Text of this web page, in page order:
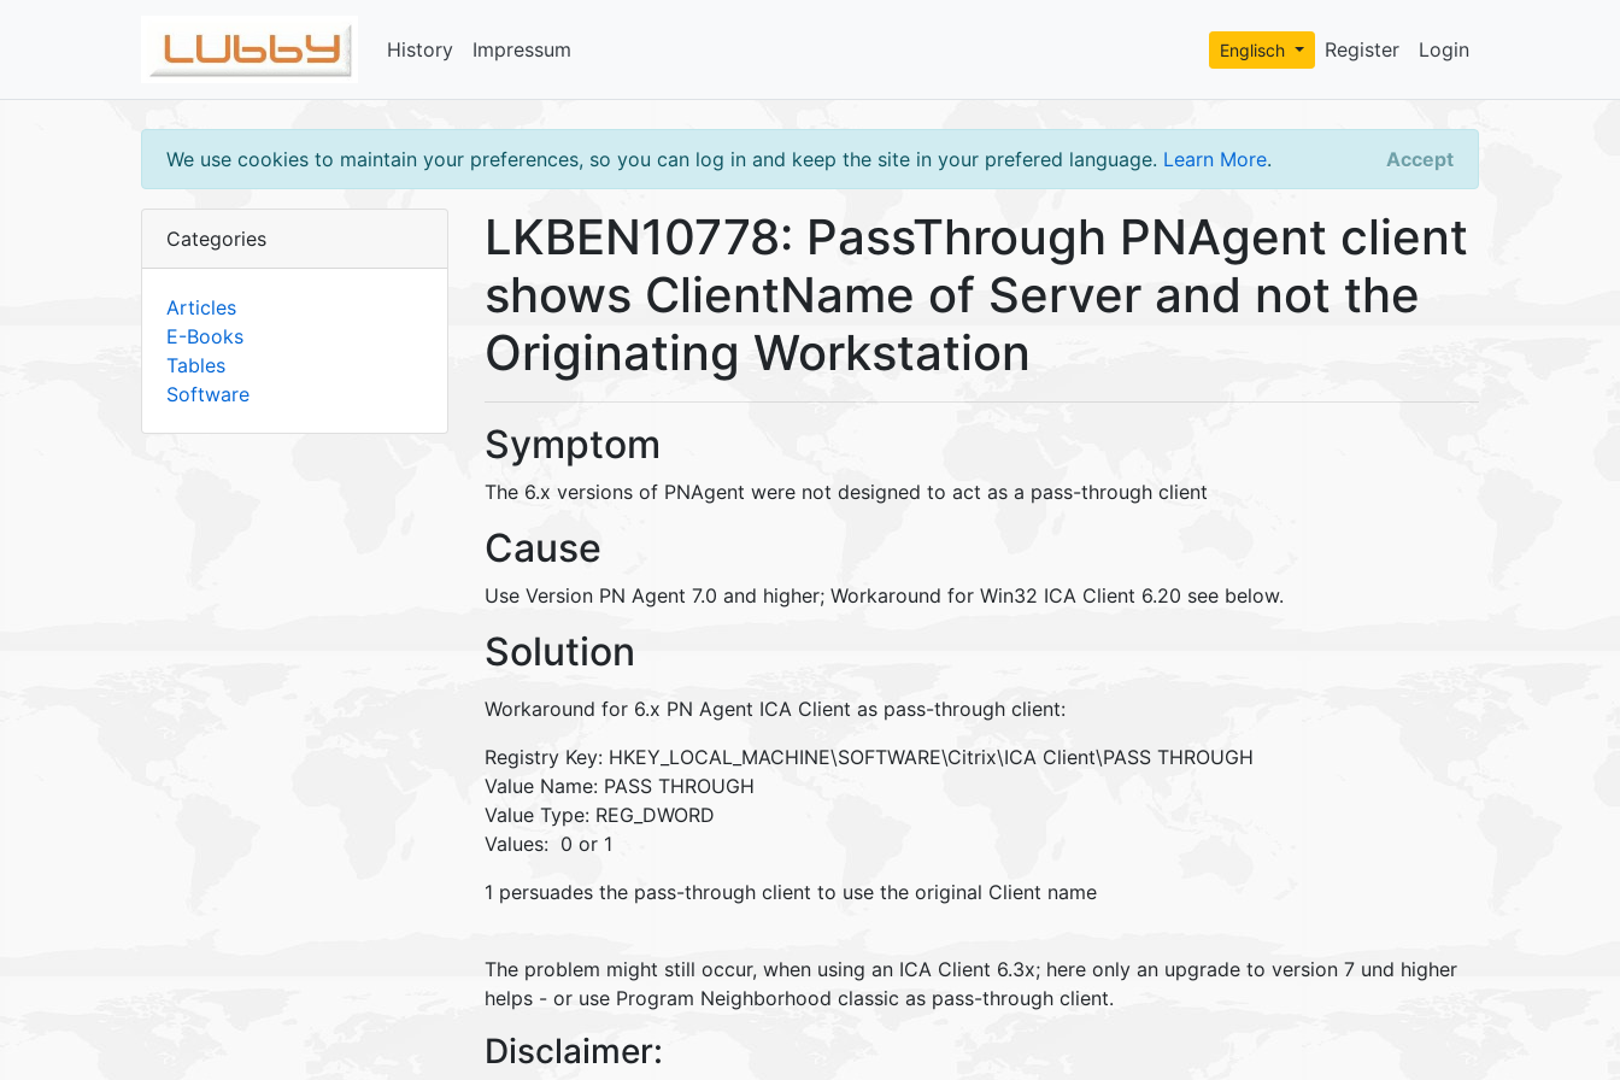
Register Login
Englisch
History Impressum
We use cookies to maintain your preferences, so you can log in and keep the site in your prefered language. Learn More. Accept
Categories
Articles
E-Books
Tables
Software
LKBEN10778: PassThrough PNAgent client
shows ClientName of Server and not the
Originating Workstation
Symptom
The 6.x versions of PNAgent were not designed to act as a pass-through client
Cause
Use Version PN Agent 7.0 and higher; Workaround for Win32 ICA Client 6.20 see below.
Solution
Workaround for 6.x PN Agent ICA Client as pass-through client:
Registry Key: HKEY_LOCAL_MACHINE\SOFTWARE\Citrix\ICA Client\PASS THROUGH
Value Name: PASS THROUGH
Value Type: REG_DWORD
Values: 0 or 1
1 persuades the pass-through client to use the original Client name
The problem might still occur, when using an ICA Client 6.3x; here only an upgrade to version 7 und higher
helps - or use Program Neighborhood classic as pass-through client.
Disclaimer: